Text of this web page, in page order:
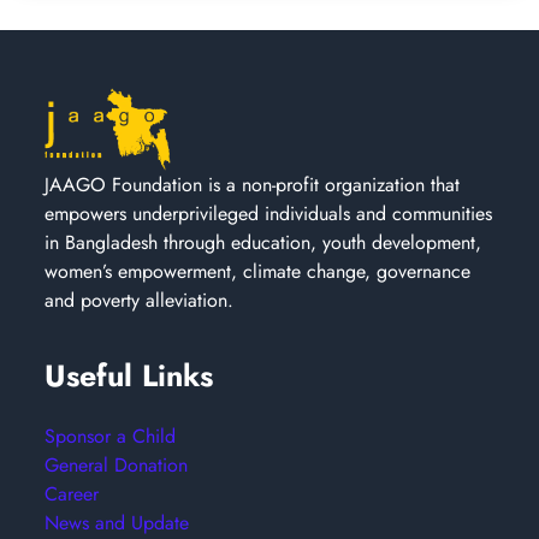
JAAGO Foundation is a non-profit organization that
empowers underprivileged individuals and communities
in Bangladesh through education, youth development,
women’s empowerment, climate change, governance
and poverty alleviation.
Useful Links
Sponsor a Child
General Donation
Career
News and Update